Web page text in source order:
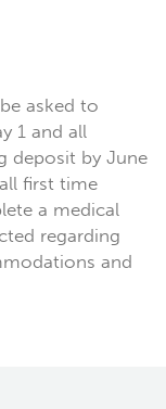
asked to
1 and all
deposit by June
first time
a medical
regarding
and